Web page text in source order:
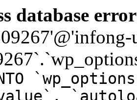
database